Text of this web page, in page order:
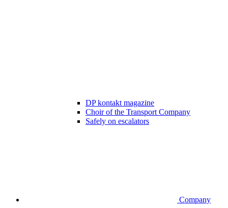
DP kontakt magazine
Choir of the Transport Company
Safely on escalators
Company